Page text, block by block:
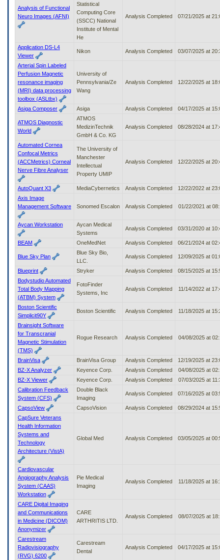
Analysis of Functional
Neuro Images (AFNI)
Statistical
Computing Core
(SSCC) National
Institute of Mental
He
Analysis Completed 07/21/2025 at
Application DS-L4
Viewer
Nikon Analysis Completed 03/07/2025 at
Arterial Spin Labeled
Perfusion Magnetic
resonance imaging
(MRI) data processing
toolbox (ASLtbx)
University of
Pennsylvania/Ze
Wang
Analysis Completed 12/22/2025 at
Asiga Composer Asiga Analysis Completed 04/17/2025 at
ATMOS Diagnostic
World
ATMOS
MedizinTechnik
GmbH & Co. KG
Analysis Completed 08/28/2024 at
Automated Cornea
Confocal Metrics
(ACCMetrics) Corneal
Nerve Fibre Analyser
The University of
Manchester
Intellectual
Property UMIP
Analysis Completed 12/22/2025 at
AutoQuant X3 MediaCybernetics Analysis Completed
12/22/2022 at
Axis Image
Management Software
Sonomed Escalon Analysis Completed 01/22/2021 at
Aycan Workstation
Aycan Medical
Systems
Analysis Completed 03/31/2020 at
BEAM OneMedNet Analysis Completed 06/21/2024 at
Blue Sky Plan
Blue Sky Bio,
LLC.
Analysis Completed 12/09/2025 at
Blueprint Stryker Analysis Completed
08/15/2025 at
Bodystudio Automated
Total Body Mapping
(ATBM) System
FotoFinder
Systems, Inc
Analysis Completed 11/14/2022 at
Boston Scientific
Simplicit90Y
Boston Scientific Analysis Completed 11/18/2025 at
Brainsight Software
for Transcranial
Magnetic Stimulation
(TMS)
Rogue Research Analysis Completed 04/08/2025 at
BrainVisa BrainVisa Group Analysis Completed
12/19/2025 at
BZ-X Analyzer
Keyence Corp. Analysis Completed
04/08/2025 at
BZ-X Viewer
Keyence Corp. Analysis Completed
07/03/2025 at
Calibration Feedback
System (CFS)
Double Black
Imaging
Analysis Completed 07/16/2025 at
CapsoView CapsoVision Analysis Completed
08/29/2024 at
CapSure Veterans
Health Information
Systems and
Technology
Architecture (VistA)
Global Med Analysis Completed 03/05/2025 at
Cardiovascular
Angiography Analysis
System (CAAS)
Workstation
Pie Medical
Imaging
Analysis Completed 11/18/2025 at
CARE Digital Imaging
and Communications
in Medicine (DICOM)
Anonymizer
CARE
ARTHRITIS LTD.
Analysis Completed 08/07/2025 at
Carestream
Radiovisiography
(RVG) 6200
Carestream
Dental
Analysis Completed 04/17/2025 at